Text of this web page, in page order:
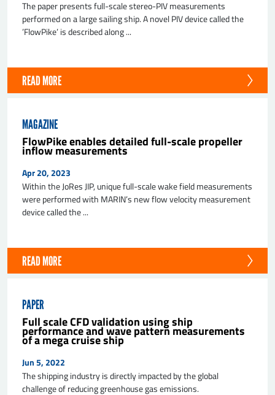
The paper presents full-scale stereo-PIV measurements
performed on a large sailing ship. A novel PIV device called the
’FlowPike’ is described along ...
READ MORE
MAGAZINE
FlowPike enables detailed full-scale propeller
inflow measurements
Apr 20, 2023
Within the JoRes JIP, unique full-scale wake field measurements
were performed with MARIN’s new flow velocity measurement
device called the ...
READ MORE
PAPER
Full scale CFD validation using ship
performance and wave pattern measurements
of a mega cruise ship
Jun 5, 2022
The shipping industry is directly impacted by the global
challenge of reducing greenhouse gas emissions.